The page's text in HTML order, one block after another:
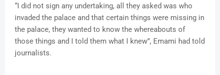
“I did not sign any undertaking, all they asked was who
invaded the palace and that certain things were missing in
the palace, they wanted to know the whereabouts of
those things and I told them what I knew”, Emami had told
journalists.